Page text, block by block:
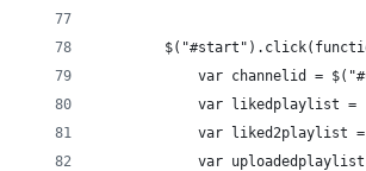
var channelid =
var likedplaylist =
var liked2playlist
var